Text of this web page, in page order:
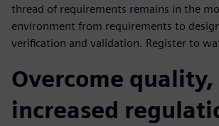
thread of requirements remains in the
environment from requirements to
verification and validation. Register to
Overcome quality,
increased